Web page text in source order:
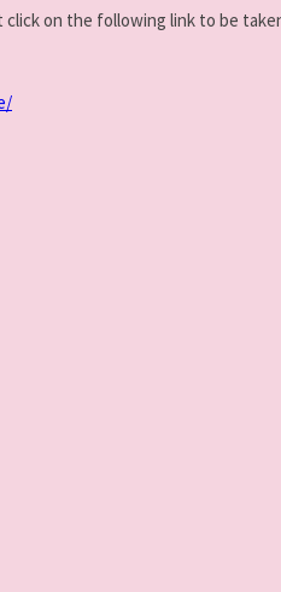
on the following link to be